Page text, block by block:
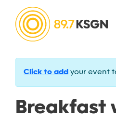
Click to add your event
Breakfast